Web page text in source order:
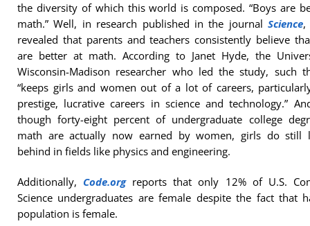
the diversity of which this world is composed. “Boys are
math.” Well, in research published in the journalScience,
revealed that parents and teachers consistently believe
are better at math. According to Janet Hyde, the
Wisconsin-Madison researcher who led the study, such
“keeps girls and women out of a lot of careers,
prestige, lucrative careers in science and technology.”
though forty-eight percent of undergraduate college
math are actually now earned by women, girls do still
behind in fields like physics and engineering.
Additionally, Code.orgreports that only 12% of U.S.
Science undergraduates are female despite the fact that
population is female.